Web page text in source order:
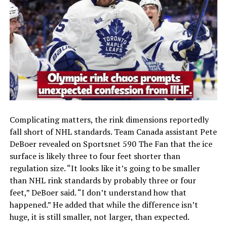
Complicating matters, the rink dimensions reportedly
fall short of NHL standards. Team Canada assistant Pete
DeBoer revealed on Sportsnet 590 The Fan that the ice
surface is likely three to four feet shorter than
regulation size. “It looks like it’s going to be smaller
than NHL rink standards by probably three or four
feet,” DeBoer said. “I don’t understand how that
happened.” He added that while the difference isn’t
huge, it is still smaller, not larger, than expected.